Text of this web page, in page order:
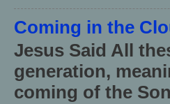
Coming in the
Jesus Said All
generation,
coming of the